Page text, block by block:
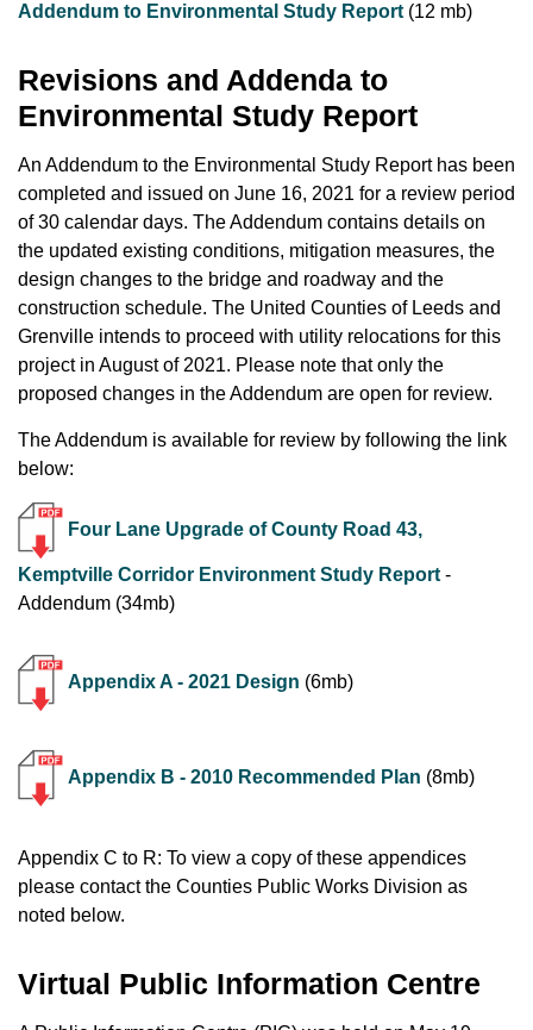
Addendum to Environmental Study Report (12 mb)
Revisions and Addenda to
Environmental Study Report
An Addendum to the Environmental Study Report has been
completed and issued on June 16, 2021 for a review period
of 30 calendar days. The Addendum contains details on
the updated existing conditions, mitigation measures, the
design changes to the bridge and roadway and the
construction schedule. The United Counties of Leeds and
Grenville intends to proceed with utility relocations for this
project in August of 2021. Please note that only the
proposed changes in the Addendum are open for review.
The Addendum is available for review by following the link
below:
Four Lane Upgrade of County Road 43,
Kemptville Corridor Environment Study Report -
Addendum (34mb)
Appendix A - 2021 Design (6mb)
Appendix B - 2010 Recommended Plan (8mb)
Appendix C to R: To view a copy of these appendices
please contact the Counties Public Works Division as
noted below.
Virtual Public Information Centre